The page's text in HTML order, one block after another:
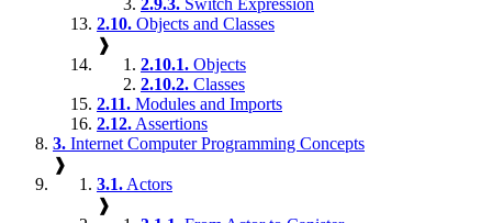
2.10. Objects and Classes
❱
2.10.1. Objects
2.10.2. Classes
2.11. Modules and Imports
2.12. Assertions
3. Internet Computer Programming Concepts
❱
3.1. Actors
❱